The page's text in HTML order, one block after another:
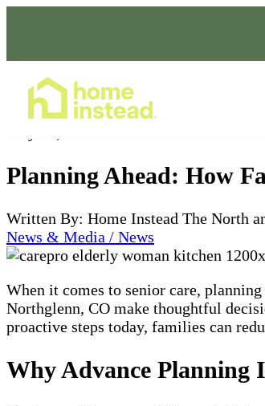
Planning Ahead: How
Written By: Home Instead The North
News & Media / News
When it comes to senior care,
Northglenn, CO make thoughtful
proactive steps today, families can
Why Advance Planning